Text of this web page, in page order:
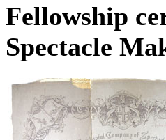
Fellowship
Spectacle